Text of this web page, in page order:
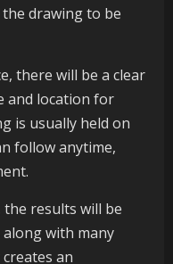
drawing to be
there will be a clear
and location for
is usually held on
follow anytime,
the results will be
along with many
an